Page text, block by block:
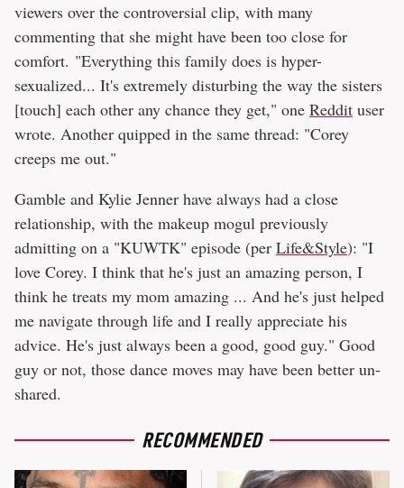
viewers over the controversial clip, with many
commenting that she might have been too close for
comfort. "Everything this family does is hyper-
sexualized... It's extremely disturbing the way the sisters
[touch] each other any chance they get," one Reddit user
wrote. Another quipped in the same thread: "Corey
creeps me out."
Gamble and Kylie Jenner have always had a close
relationship, with the makeup mogul previously
admitting on a "KUWTK" episode (per Life&Style): "I
love Corey. I think that he's just an amazing person, I
think he treats my mom amazing ... And he's just helped
me navigate through life and I really appreciate his
advice. He's just always been a good, good guy." Good
guy or not, those dance moves may have been better un-
shared.
RECOMMENDED